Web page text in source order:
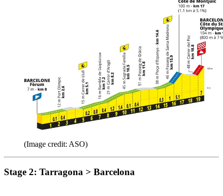
(Image credit: ASO)
Stage 2: Tarragona > Barcelona